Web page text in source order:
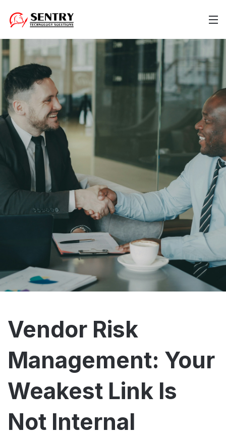
Vendor Risk
Management: Your
Weakest Link Is
Not Internal